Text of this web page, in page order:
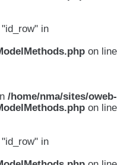
in
on line
/home/nma/sites/oweb-
on line
in